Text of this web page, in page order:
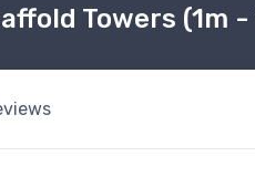
Towers (1m